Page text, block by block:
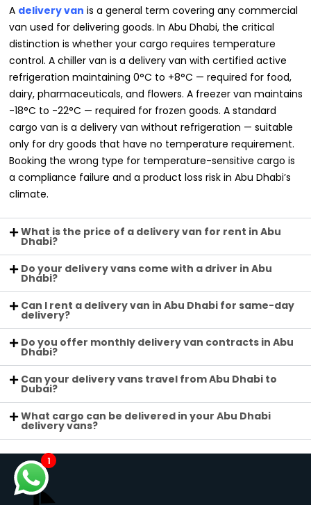
A delivery van is a general term covering any commercial
van used for delivering goods. In Abu Dhabi, the critical
distinction is whether your cargo requires temperature
control. A chiller van is a delivery van with certified active
refrigeration maintaining 0°C to +8°C — required for food,
dairy, pharmaceuticals, and flowers. A freezer van maintains
-18°C to -22°C — required for frozen goods. A standard
cargo van is a delivery van without refrigeration — suitable
only for dry goods that have no temperature requirement.
Booking the wrong type for temperature-sensitive cargo is
a compliance failure and a product loss risk in Abu Dhabi’s
climate.
What is the price of a delivery van for rent in Abu
Dhabi?
Do your delivery vans come with a driver in Abu
Dhabi?
Can I rent a delivery van in Abu Dhabi for same-day
delivery?
Do you offer monthly delivery van contracts in Abu
Dhabi?
Can your delivery vans travel from Abu Dhabi to
Dubai?
What cargo can be delivered in your Abu Dhabi
delivery vans?
1